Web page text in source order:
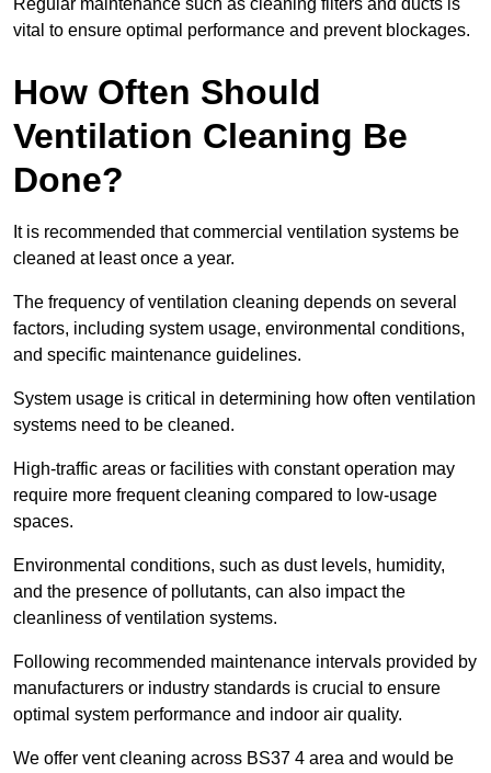
vital to ensure optimal performance and prevent blockages.
How Often Should
Ventilation Cleaning Be
Done?
It is recommended that commercial ventilation systems be
cleaned at least once a year.
The frequency of ventilation cleaning depends on several
factors, including system usage, environmental conditions,
and specific maintenance guidelines.
System usage is critical in determining how often ventilation
systems need to be cleaned.
High-traffic areas or facilities with constant operation may
require more frequent cleaning compared to low-usage
spaces.
Environmental conditions, such as dust levels, humidity,
and the presence of pollutants, can also impact the
cleanliness of ventilation systems.
Following recommended maintenance intervals provided by
manufacturers or industry standards is crucial to ensure
optimal system performance and indoor air quality.
We offer vent cleaning across BS37 4 area and would be